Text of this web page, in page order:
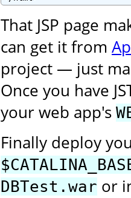
That JSP page
can get it from
project — just
Once you have
your web app's
Finally deploy
DBTest.war or